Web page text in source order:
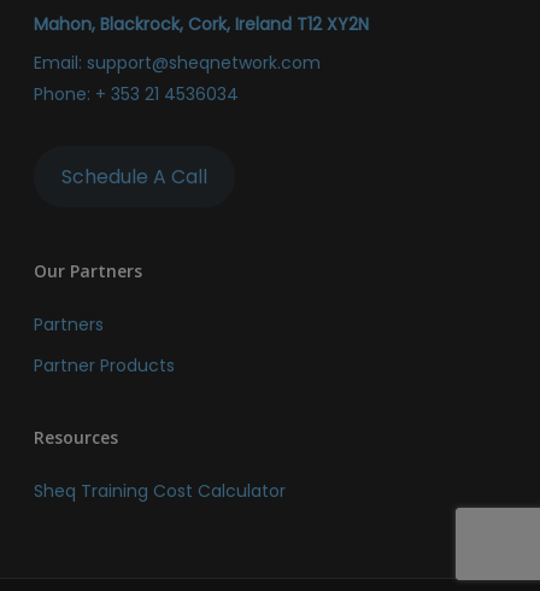
Mahon, Blackrock, Cork, Ireland T12 XY2N
Email: support@sheqnetwork.com
Phone: + 353 21 4536034
Schedule A Call
Our Partners
Partners
Partner Products
Resources
Sheq Training Cost Calculator